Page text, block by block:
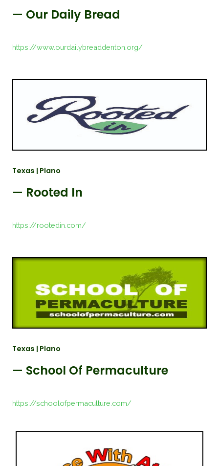
— Our Daily Bread
https://www.ourdailybreaddenton.org/
Texas | Plano
— Rooted In
https://rootedin.com/
Texas | Plano
— School Of Permaculture
https://schoolofpermaculture.com/